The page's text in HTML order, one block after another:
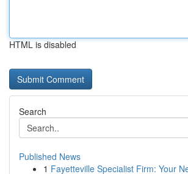
HTML is disabled
Search
Published News
1 Fayetteville Specialist Firm: Your